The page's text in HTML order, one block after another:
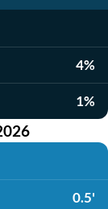
4%
1%
0.5'